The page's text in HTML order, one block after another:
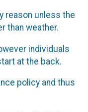
reason unless the
than weather.
individuals
at the back.
policy and thus